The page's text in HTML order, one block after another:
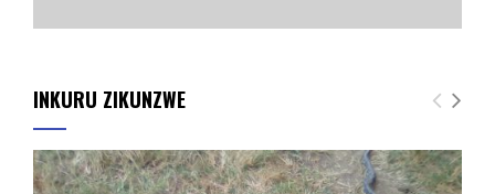
INKURU ZIKUNZWE